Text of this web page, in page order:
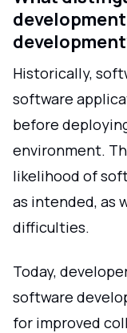
Historically,
software
before
environment.
likelihood of
as intended, as
difficulties.
Today,
software
for improved